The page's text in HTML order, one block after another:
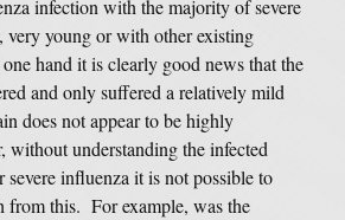
infection with the majority of severe
very young or with other existing
hand it is clearly good news that the
and only suffered a relatively mild
does not appear to be highly
understanding the infected
severe influenza it is not possible to
from this. For example, was the